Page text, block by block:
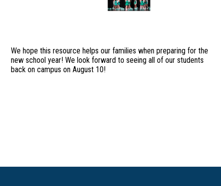
We hope this resource helps our families when preparing for the
new school year! We look forward to seeing all of our students
back on campus on August 10!